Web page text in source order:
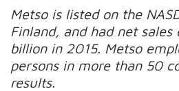
Metso is listed on the
Finland, and had net
billion in 2015. Metso
persons in more than 50
results.